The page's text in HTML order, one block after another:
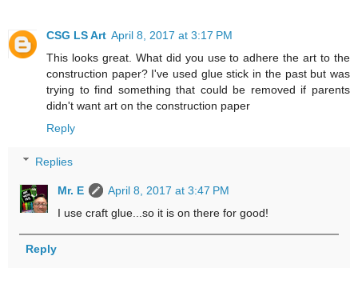
CSG LS Art April 8, 2017 at 3:17 PM
This looks great. What did you use to adhere the art to the
construction paper? I've used glue stick in the past but was
trying to find something that could be removed if parents
didn't want art on the construction paper
Reply
Replies
Mr. E
April 8, 2017 at 3:47 PM
I use craft glue...so it is on there for good!
Reply